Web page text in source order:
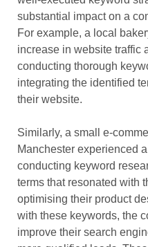
substantial impact on a
For example, a local
increase in website traffic
conducting thorough
integrating the identified
their website.
Similarly, a small e-
Manchester experienced
conducting keyword
terms that resonated with
optimising their product
with these keywords, the
improve their search